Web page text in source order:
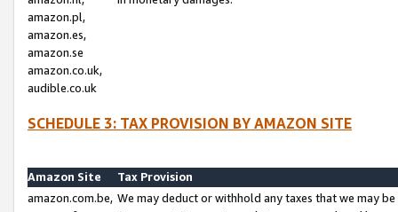
amazon.pl,
amazon.es,
amazon.se
amazon.co.uk,
audible.co.uk
SCHEDULE 3: TAX PROVISION BY AMAZON SITE
Amazon Site
Tax Provision
amazon.com.be, We may deduct or withhold any taxes that we may